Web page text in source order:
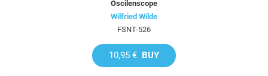
Oscilenscope
Wilfried Wilde
FSNT-526
10,95 € BUY